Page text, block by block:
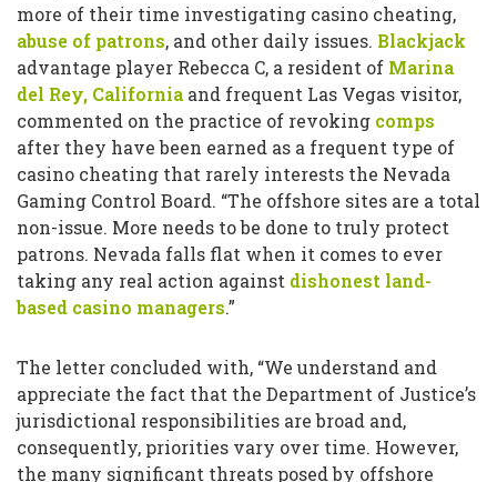
more of their time investigating casino cheating,
abuse of patrons, and other daily issues. Blackjack
advantage player Rebecca C, a resident of Marina
del Rey, California and frequent Las Vegas visitor,
commented on the practice of revoking comps
after they have been earned as a frequent type of
casino cheating that rarely interests the Nevada
Gaming Control Board. “The offshore sites are a total
non-issue. More needs to be done to truly protect
patrons. Nevada falls flat when it comes to ever
taking any real action against dishonest land-
based casino managers.”
The letter concluded with, “We understand and
appreciate the fact that the Department of Justice’s
jurisdictional responsibilities are broad and,
consequently, priorities vary over time. However,
the many significant threats posed by offshore